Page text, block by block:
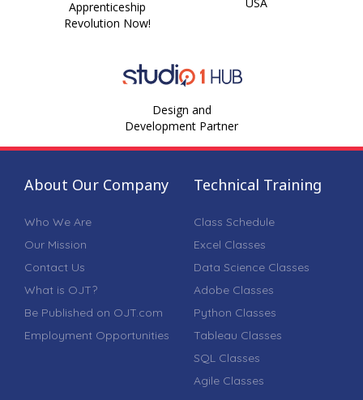
Apprenticeship
Revolution Now!
Design and
Development Partner
About Our Company
Who We Are
Our Mission
Contact Us
What is OJT?
Be Published on OJT.com
Employment Opportunities
Technical Training
Class Schedule
Excel Classes
Data Science Classes
Adobe Classes
Python Classes
Tableau Classes
SQL Classes
Agile Classes